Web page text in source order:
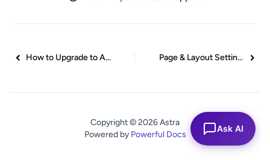
How to Upgrade to Astra Pro? Page & Layout Settings Guide
Copyright © 2026 Astra
Powered by Powerful Docs
Ask AI